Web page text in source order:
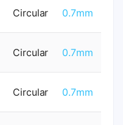
Circular 0.7mm
Circular 0.7mm
Circular 0.7mm